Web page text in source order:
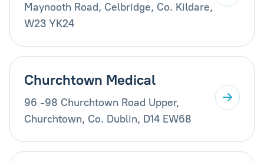
Maynooth Road, Celbridge, Co. Kildare,
W23 YK24
Churchtown Medical
96 -98 Churchtown Road Upper,
Churchtown, Co. Dublin, D14 EW68